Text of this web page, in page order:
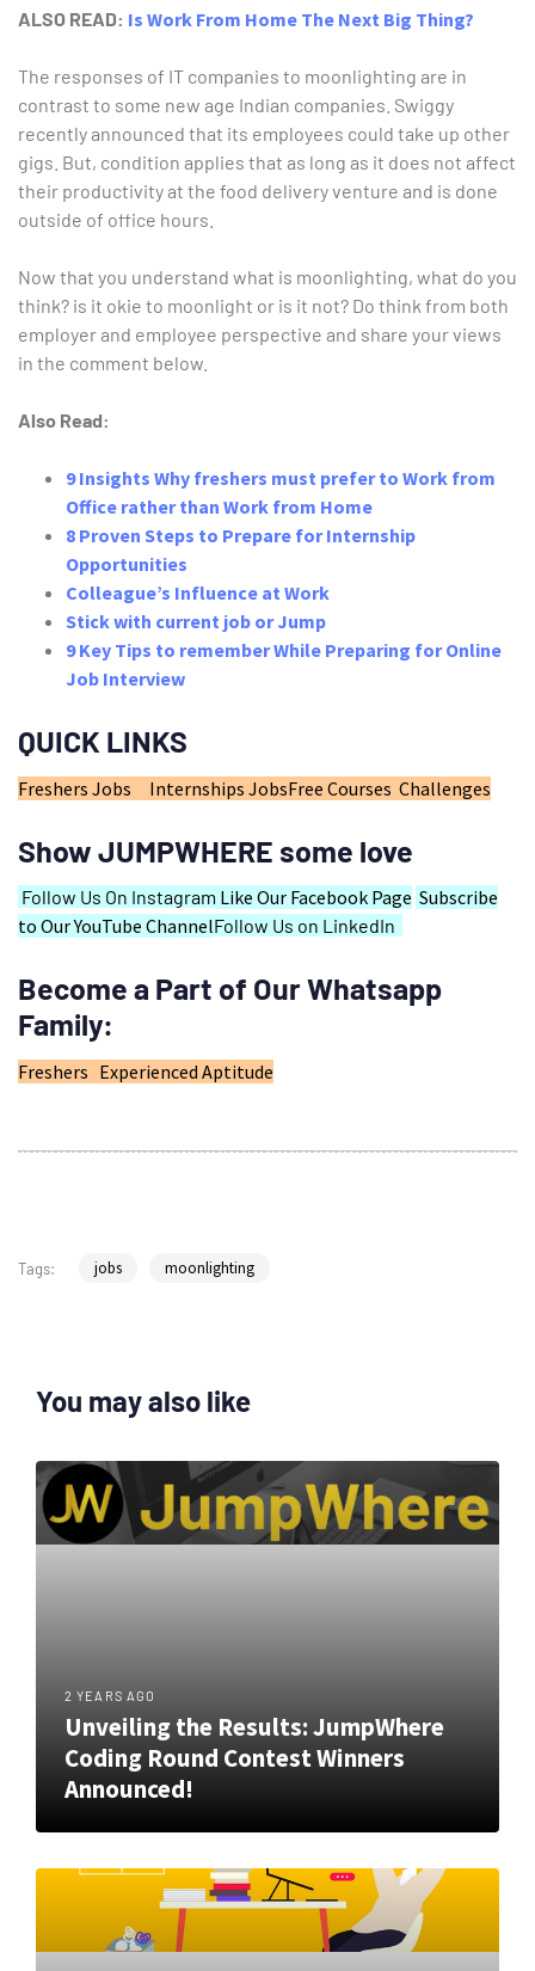
ALSO READ: Is Work From Home The Next Big Thing?
The responses of IT companies to moonlighting are in
contrast to some new age Indian companies. Swiggy
recently announced that its employees could take up other
gigs. But, condition applies that as long as it does not affect
their productivity at the food delivery venture and is done
outside of office hours.
Now that you understand what is moonlighting, what do you
think? is it okie to moonlight or is it not? Do think from both
employer and employee perspective and share your views
in the comment below.
Also Read:
9 Insights Why freshers must prefer to Work from
Office rather than Work from Home
8 Proven Steps to Prepare for Internship
Opportunities
Colleague’s Influence at Work
Stick with current job or Jump
9 Key Tips to remember While Preparing for Online
Job Interview
QUICK LINKS
Freshers Jobs Internships JobsFree Courses Challenges
Show JUMPWHERE some love
Follow Us On Instagram Like Our Facebook Page Subscribe
to Our YouTube ChannelFollow Us on LinkedIn
Become a Part of Our Whatsapp
Family:
Freshers Experienced Aptitude
Tags: jobs moonlighting
You may also like
2 YEARS AGO
Unveiling the Results: JumpWhere
Coding Round Contest Winners
Announced!